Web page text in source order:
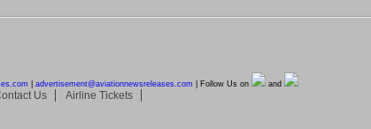
advertisement@aviationnewsreleases.com | Follow Us on and
Us Airline Tickets